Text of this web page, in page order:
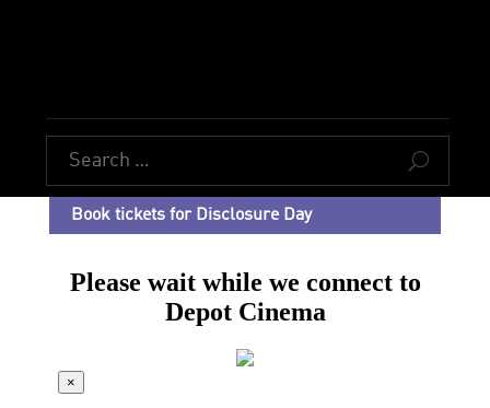
U
Book tickets for Disclosure Day